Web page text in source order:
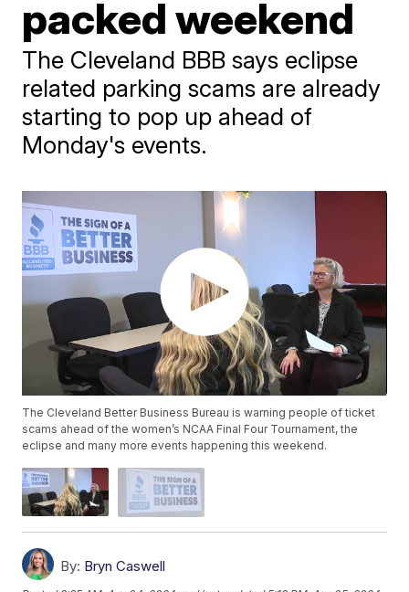
packed weekend
The Cleveland BBB says eclipse
related parking scams are already
starting to pop up ahead of
Monday's events.
The Cleveland Better Business Bureau is warning people of ticket
scams ahead of the women’s NCAA Final Four Tournament, the
eclipse and many more events happening this weekend.
By: Bryn Caswell